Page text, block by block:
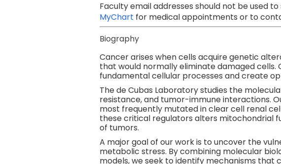
Faculty email addresses should not be used
MyChart for medical appointments or to
Biography
Cancer arises when cells acquire genetic
that would normally eliminate damaged
fundamental cellular processes and create
The de Cubas Laboratory studies the
resistance, and tumor-immune interactions.
most frequently mutated in clear cell renal
these critical regulators alters mitochondrial
of tumors.
A major goal of our work is to uncover the
metabolic stress. By combining molecular
models, we seek to identify mechanisms